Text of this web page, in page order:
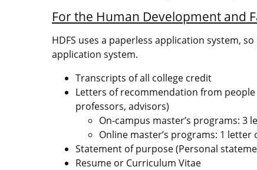
For the Human Development and
HDFS uses a paperless application system,
application system.
Transcripts of all college credit
Letters of recommendation from
professors, advisors)
On-campus master’s programs:
Online master’s programs: 1
Statement of purpose (Personal
Resume or Curriculum Vitae